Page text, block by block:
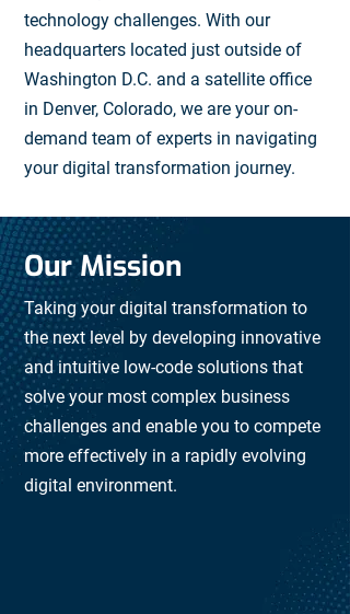
technology challenges. With our
headquarters located just outside of
Washington D.C. and a satellite office
in Denver, Colorado, we are your on-
demand team of experts in navigating
your digital transformation journey.
Our Mission
Taking your digital transformation to
the next level by developing innovative
and intuitive low-code solutions that
solve your most complex business
challenges and enable you to compete
more effectively in a rapidly evolving
digital environment.